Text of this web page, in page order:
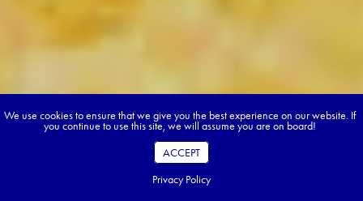
We use cookies to ensure that we give you the best experience on our website. If
you continue to use this site, we will assume you are on board!
ACCEPT
Privacy Policy